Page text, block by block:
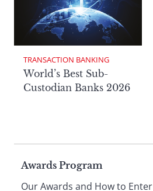
TRANSACTION BANKING
World’s Best Sub-
Custodian Banks 2026
Page
Awards Program
Our Awards and How to Enter